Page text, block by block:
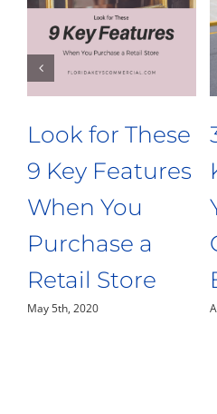
3 Things to
Know Before
You Buy a
Restaurant in
the Florida
Keys